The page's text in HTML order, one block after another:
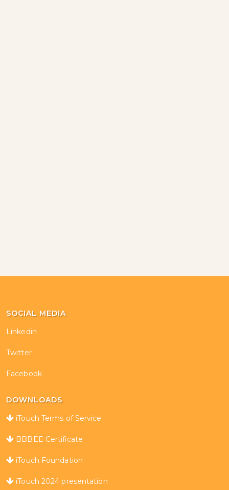
SOCIAL MEDIA
Linkedin
Twitter
Facebook
DOWNLOADS
iTouch Terms of Service
BBBEE Certificate
iTouch Foundation
iTouch 2024 presentation